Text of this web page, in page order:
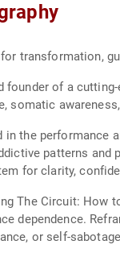
transformation,
founder of a
somatic
the performance
patterns
for clarity,
The Circuit: How
dependence.
or self-